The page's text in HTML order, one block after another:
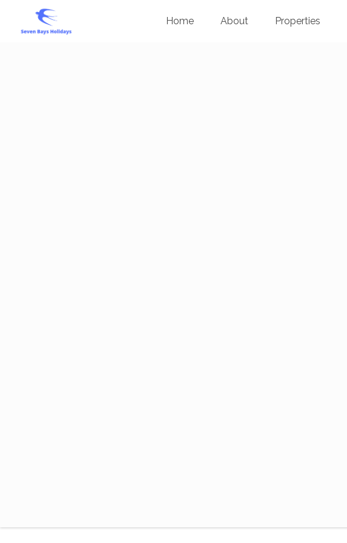
Home About Properties